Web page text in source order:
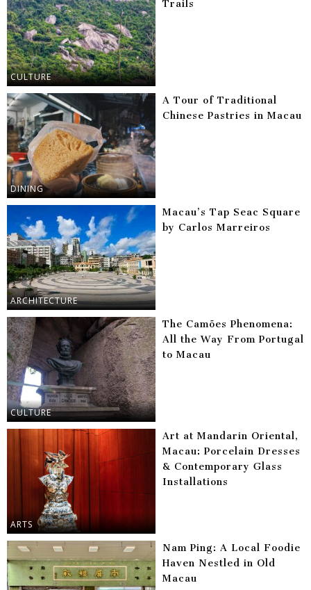
CULTURE
Trails
DINING
A Tour of Traditional
Chinese Pastries in Macau
ARCHITECTURE
Macau’s Tap Seac Square
by Carlos Marreiros
CULTURE
The Camões Phenomena:
All the Way From Portugal
to Macau
ARTS
Art at Mandarin Oriental,
Macau: Porcelain Dresses
& Contemporary Glass
Installations
Nam Ping: A Local Foodie
Haven Nestled in Old
Macau